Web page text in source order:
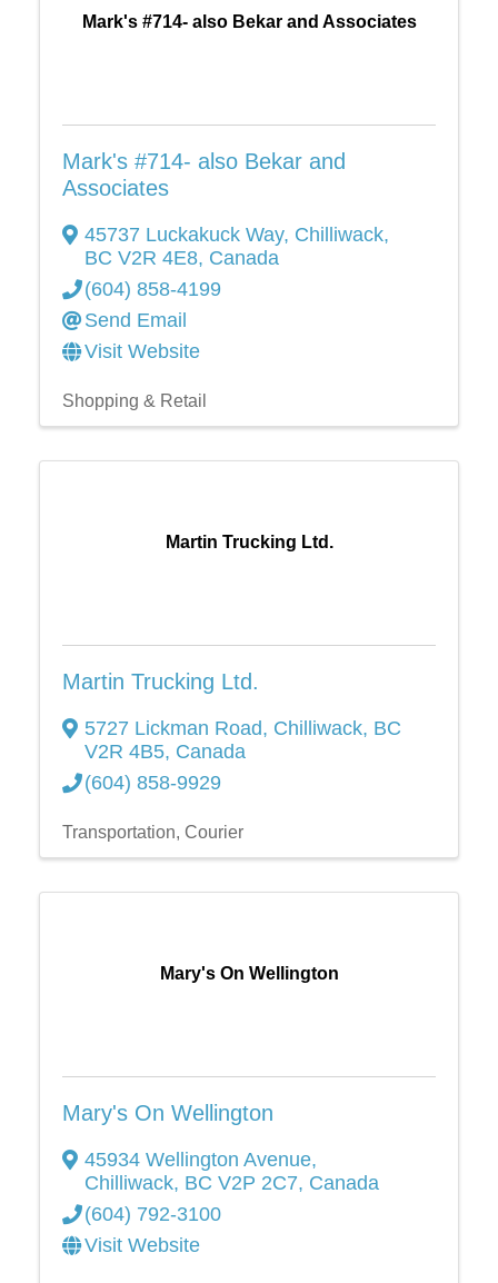
Mark's #714- also Bekar and Associates
Mark's #714- also Bekar and
Associates
45737 Luckakuck Way, Chilliwack,
BC V2R 4E8, Canada
(604) 858-4199
Send Email
Visit Website
Shopping & Retail
Martin Trucking Ltd.
Martin Trucking Ltd.
5727 Lickman Road, Chilliwack, BC
V2R 4B5, Canada
(604) 858-9929
Transportation Courier
Mary's On Wellington
Mary's On Wellington
45934 Wellington Avenue,
Chilliwack, BC V2P 2C7, Canada
(604) 792-3100
Visit Website